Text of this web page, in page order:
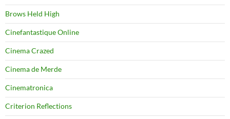
Brows Held High
Cinefantastique Online
Cinema Crazed
Cinema de Merde
Cinematronica
Criterion Reflections